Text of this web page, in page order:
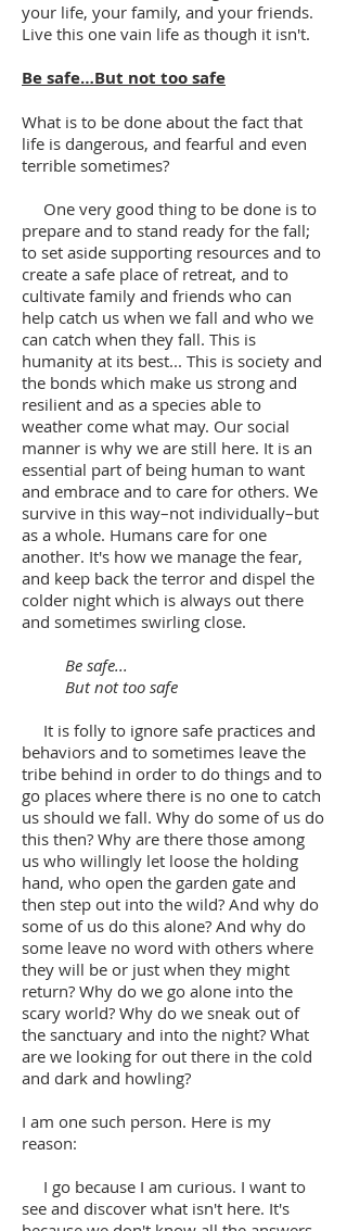
your life, your family, and your friends.
Live this one vain life as though it isn't.
Be safe…But not too safe
What is to be done about the fact that
life is dangerous, and fearful and even
terrible sometimes?
One very good thing to be done is to
prepare and to stand ready for the fall;
to set aside supporting resources and to
create a safe place of retreat, and to
cultivate family and friends who can
help catch us when we fall and who we
can catch when they fall. This is
humanity at its best... This is society and
the bonds which make us strong and
resilient and as a species able to
weather come what may. Our social
manner is why we are still here. It is an
essential part of being human to want
and embrace and to care for others. We
survive in this way–not individually–but
as a whole. Humans care for one
another. It's how we manage the fear,
and keep back the terror and dispel the
colder night which is always out there
and sometimes swirling close.
Be safe...
But not too safe
It is folly to ignore safe practices and
behaviors and to sometimes leave the
tribe behind in order to do things and to
go places where there is no one to catch
us should we fall. Why do some of us do
this then? Why are there those among
us who willingly let loose the holding
hand, who open the garden gate and
then step out into the wild? And why do
some of us do this alone? And why do
some leave no word with others where
they will be or just when they might
return? Why do we go alone into the
scary world? Why do we sneak out of
the sanctuary and into the night? What
are we looking for out there in the cold
and dark and howling?
I am one such person. Here is my
reason:
I go because I am curious. I want to
see and discover what isn't here. It's